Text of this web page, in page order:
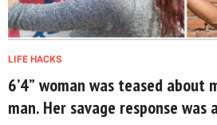
LIFE HACKS
6’4” woman was teased about
man. Her savage response was